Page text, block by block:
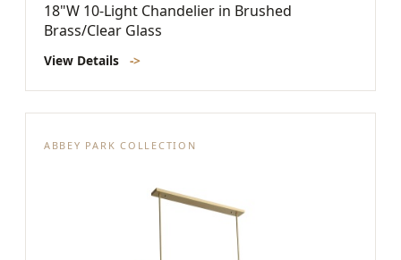
18"W 10-Light Chandelier in Brushed
Brass/Clear Glass
View Details ->
ABBEY PARK COLLECTION